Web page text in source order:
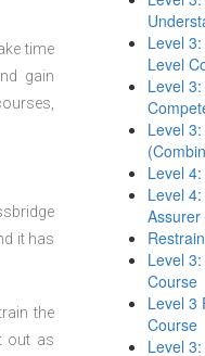
time
gain
it has
the
out as
Level
Level
Level
Level
Level
Level
Level
Course
Level 3
Course
Level